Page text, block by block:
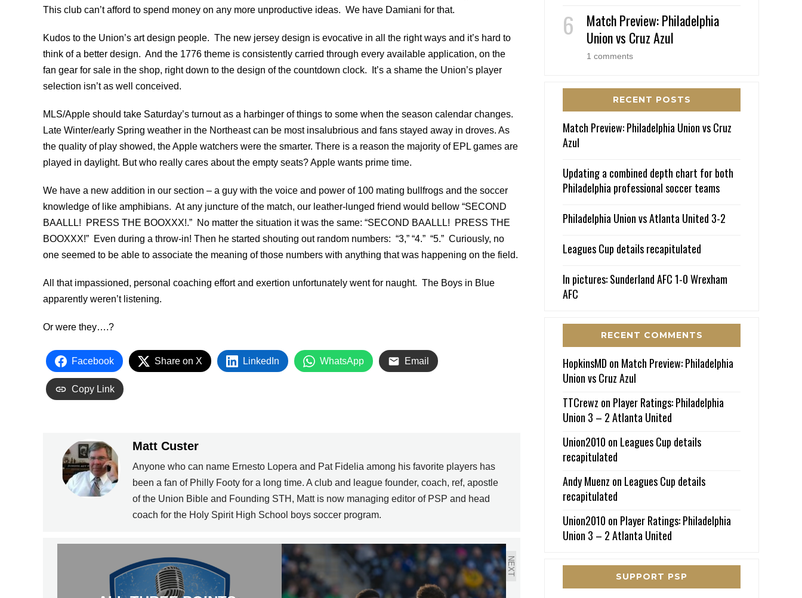
This club can’t afford to spend money on any more unproductive ideas. We have Damiani for that.
Kudos to the Union’s art design people. The new jersey design is evocative in all the right ways and it’s hard to
think of a better design. And the 1776 theme is consistently carried through every available application, on the
fan gear for sale in the shop, right down to the design of the countdown clock. It’s a shame the Union’s player
selection isn’t as well conceived.
MLS/Apple should take Saturday’s turnout as a harbinger of things to some when the season calendar changes.
Late Winter/early Spring weather in the Northeast can be most insalubrious and fans stayed away in droves. As
the quality of play showed, the Apple watchers were the smarter. There is a reason the majority of EPL games are
played in daylight. But who really cares about the empty seats? Apple wants prime time.
We have a new addition in our section – a guy with the voice and power of 100 mating bullfrogs and the soccer
knowledge of like amphibians. At any juncture of the match, our leather-lunged friend would bellow “SECOND
BAALLL! PRESS THE BOOXXX!.” No matter the situation it was the same: “SECOND BAALLL! PRESS THE
BOOXXX!” Even during a throw-in! Then he started shouting out random numbers: “3,” “4.” “5.” Curiously, no
one seemed to be able to associate the meaning of those numbers with anything that was happening on the field.
All that impassioned, personal coaching effort and exertion unfortunately went for naught. The Boys in Blue
apparently weren’t listening.
Or were they….?
Facebook Share on X LinkedIn WhatsApp Email
Copy Link
Matt Custer
Anyone who can name Ernesto Lopera and Pat Fidelia among his favorite players has
been a fan of Philly Footy for a long time. A club and league founder, coach, ref, apostle
of the Union Bible and Founding STH, Matt is now managing editor of PSP and head
coach for the Holy Spirit High School boys soccer program.
NEXT
Match Preview: Philadelphia
Union vs Cruz Azul
1 comments
RECENT POSTS
Match Preview: Philadelphia Union vs Cruz
Azul
Updating a combined depth chart for both
Philadelphia professional soccer teams
Philadelphia Union vs Atlanta United 3-2
Leagues Cup details recapitulated
In pictures: Sunderland AFC 1-0 Wrexham
AFC
RECENT COMMENTS
HopkinsMD on Match Preview: Philadelphia
Union vs Cruz Azul
TTCrewz on Player Ratings: Philadelphia
Union 3 – 2 Atlanta United
Union2010 on Leagues Cup details
recapitulated
Andy Muenz on Leagues Cup details
recapitulated
Union2010 on Player Ratings: Philadelphia
Union 3 – 2 Atlanta United
SUPPORT PSP